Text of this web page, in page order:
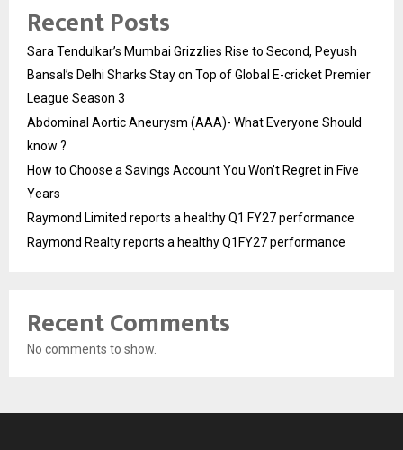
Recent Posts
Sara Tendulkar’s Mumbai Grizzlies Rise to Second, Peyush
Bansal’s Delhi Sharks Stay on Top of Global E-cricket Premier
League Season 3
Abdominal Aortic Aneurysm (AAA)- What Everyone Should
know ?
How to Choose a Savings Account You Won’t Regret in Five
Years
Raymond Limited reports a healthy Q1 FY27 performance
Raymond Realty reports a healthy Q1FY27 performance
Recent Comments
No comments to show.